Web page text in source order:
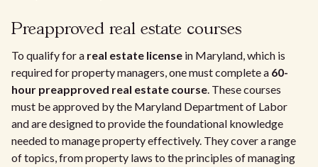
Preapproved real estate courses
To qualify for a real estate license in Maryland, which is
required for property managers, one must complete a 60-
hour preapproved real estate course. These courses
must be approved by the Maryland Department of Labor
and are designed to provide the foundational knowledge
needed to manage property effectively. They cover a range
of topics, from property laws to the principles of managing